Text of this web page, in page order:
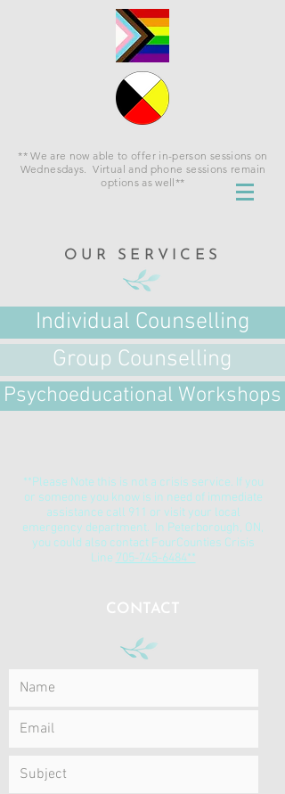
** We are now able to offer in-person sessions on
Wednesdays. Virtual and phone sessions remain
options as well**
OUR SERVICES
Individual Counselling
Group Counselling
Psychoeducational Workshops
**Please Note this is not a crisis service. If you
or someone you know is in need of immediate
assistance call 911 or visit your local
emergency department. In Peterborough, ON,
you could also contact FourCounties Crisis
Line 705-745-6484**
CONTACT